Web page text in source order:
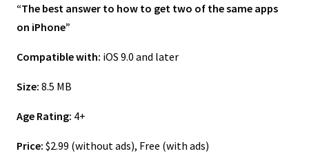
“The best answer to how to get two of the same apps
on iPhone”
Compatible with: iOS 9.0 and later
Size: 8.5 MB
Age Rating: 4+
Price: $2.99 (without ads), Free (with ads)